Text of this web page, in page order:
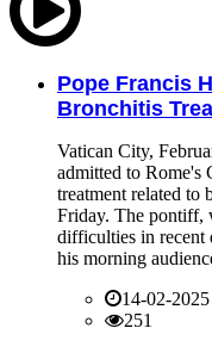
Pope Francis
Bronchitis
Vatican City,
admitted to Rome's
treatment related to
Friday. The pontiff,
difficulties in recent
his morning
14-02-2025
251